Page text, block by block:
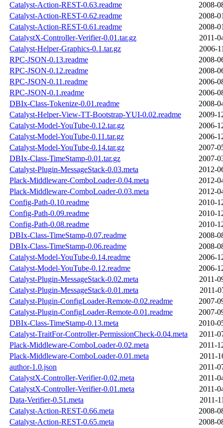
Catalyst-Action-REST-0.63.readme
2008-
Catalyst-Action-REST-0.62.readme
2008-
Catalyst-Action-REST-0.61.readme
2008-
CatalystX-Controller-Verifier-0.01.tar.gz
2011-
Catalyst-Helper-Graphics-0.1.tar.gz
2006-
RPC-JSON-0.13.readme
2008-
RPC-JSON-0.12.readme
2008-
RPC-JSON-0.11.readme
2006-
RPC-JSON-0.1.readme
2006-
DBIx-Class-Tokenize-0.01.readme
2008-
Catalyst-Helper-View-TT-Bootstrap-YUI-0.02.readme
2009-
Catalyst-Model-YouTube-0.12.tar.gz
2006-
Catalyst-Model-YouTube-0.11.tar.gz
2006-
Catalyst-Model-YouTube-0.14.tar.gz
2007-
DBIx-Class-TimeStamp-0.01.tar.gz
2007-
Catalyst-Plugin-MessageStack-0.03.meta
2012-
Plack-Middleware-ComboLoader-0.04.meta
2012-
Plack-Middleware-ComboLoader-0.03.meta
2012-
Config-Path-0.10.readme
2010-
Config-Path-0.09.readme
2010-
Config-Path-0.08.readme
2010-
DBIx-Class-TimeStamp-0.07.readme
2008-
DBIx-Class-TimeStamp-0.06.readme
2008-
Catalyst-Model-YouTube-0.14.readme
2006-
Catalyst-Model-YouTube-0.12.readme
2006-
Catalyst-Plugin-MessageStack-0.02.meta
2011-
Catalyst-Plugin-MessageStack-0.01.meta
2011-
Catalyst-Plugin-ConfigLoader-Remote-0.02.readme
2007-
Catalyst-Plugin-ConfigLoader-Remote-0.01.readme
2007-
DBIx-Class-TimeStamp-0.13.meta
2010-
Catalyst-TraitFor-Controller-PermissionCheck-0.04.meta
2011-
Plack-Middleware-ComboLoader-0.02.meta
2011-
Plack-Middleware-ComboLoader-0.01.meta
2011-
author-1.0.json
2011-
CatalystX-Controller-Verifier-0.02.meta
2011-
CatalystX-Controller-Verifier-0.01.meta
2011-
Data-Verifier-0.51.meta
2011-
Catalyst-Action-REST-0.66.meta
2008-
Catalyst-Action-REST-0.65.meta
2008-